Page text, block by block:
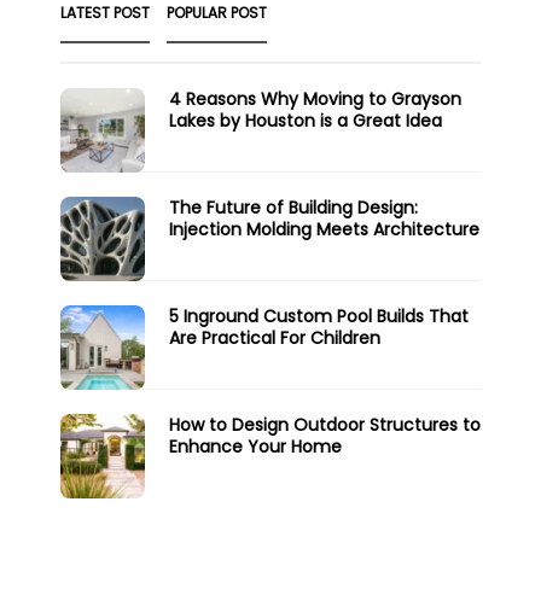
LATEST POST POPULAR POST
4 Reasons Why Moving to Grayson
Lakes by Houston is a Great Idea
The Future of Building Design:
Injection Molding Meets Architecture
5 Inground Custom Pool Builds That
Are Practical For Children
How to Design Outdoor Structures to
Enhance Your Home